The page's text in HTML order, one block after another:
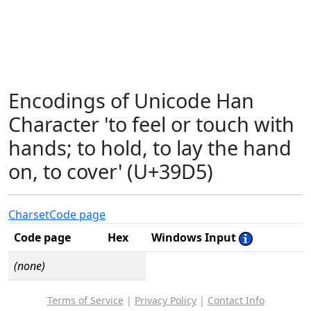
Encodings of Unicode Han
Character 'to feel or touch with
hands; to hold, to lay the hand
on, to cover' (U+39D5)
CharsetCode page
Code page
Hex
Windows Input
(none)
Terms of Service | Privacy Policy| Contact Info